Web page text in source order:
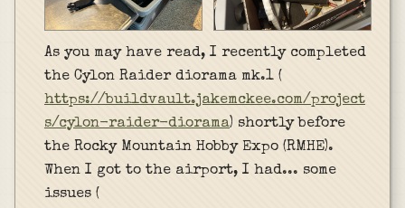
As you may have read, I recently completed
the Cylon Raider diorama mk.1 (
https://buildvault.jakemckee.com/project
s/cylon-raider-diorama) shortly before
the Rocky Mountain Hobby Expo (RMHE).
When I got to the airport, I had... some
issues (